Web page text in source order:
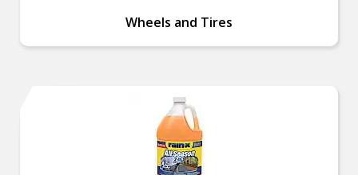
Wheels and Tires